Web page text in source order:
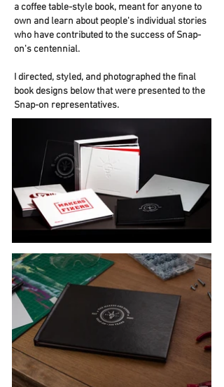
a coffee table-style book, meant for anyone to
own and learn about people's individual stories
who have contributed to the success of Snap-
on's centennial.
I directed, styled, and photographed the final
book designs below that were presented to the
Snap-on representatives.